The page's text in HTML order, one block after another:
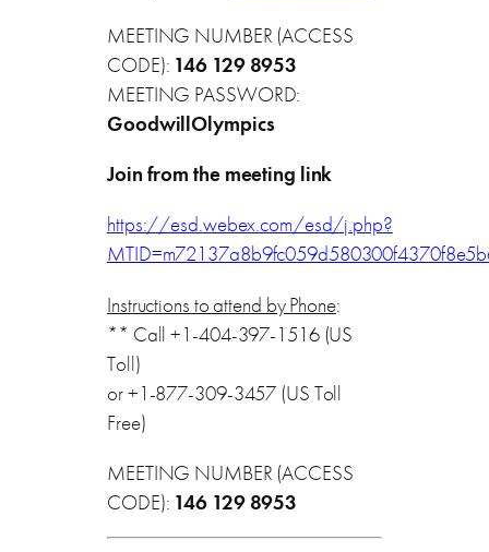
MEETING NUMBER (ACCESS
CODE): 146 129 8953
MEETING PASSWORD:
GoodwillOlympics
Join from the meeting link
https://esd.webex.com/esd/j.php?
Instructions to attend by Phone:
** Call +1-404-397-1516 (US
Toll)
or +1-877-309-3457 (US Toll
Free)
MEETING NUMBER (ACCESS
CODE): 146 129 8953